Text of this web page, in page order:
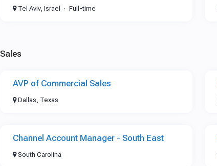
Tel Aviv, Israel Full-time
Sales
AVP of Commercial Sales
Dallas, Texas
Channel Account Manager - South East
South Carolina